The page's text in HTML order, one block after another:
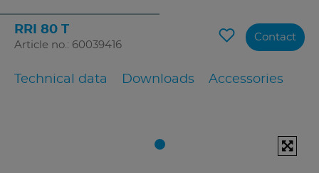
RRI 80 T
Article no.: 60039416
Technical data Downloads Accessories
Contact